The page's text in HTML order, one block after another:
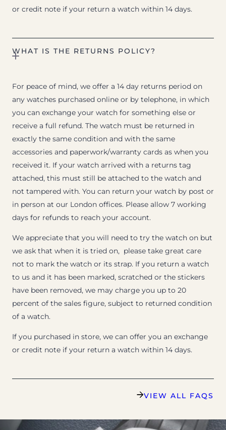
or credit note if your return a watch within 14 days.
WHAT IS THE RETURNS POLICY?
For peace of mind, we offer a 14 day returns period on
any watches purchased online or by telephone, in which
you can exchange your watch for something else or
receive a full refund. The watch must be returned in
exactly the same condition and with the same
accessories and paperwork/warranty cards as when you
received it. If your watch arrived with a returns tag
attached, this must still be attached to the watch and
not tampered with. You can return your watch by post or
in person at our London offices. Please allow 7 working
days for refunds to reach your account.
We appreciate that you will need to try the watch on but
we ask that when it is tried on, please take great care
not to mark the watch or its strap. If you return a watch
to us and it has been marked, scratched or the stickers
have been removed, we may charge you up to 20
percent of the sales figure, subject to returned condition
of a watch.
If you purchased in store, we can offer you an exchange
or credit note if your return a watch within 14 days.
VIEW ALL FAQS